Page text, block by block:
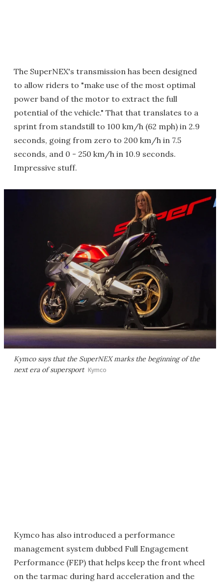
The SuperNEX's transmission has been designed
to allow riders to "make use of the most optimal
power band of the motor to extract the full
potential of the vehicle." That that translates to a
sprint from standstill to 100 km/h (62 mph) in 2.9
seconds, going from zero to 200 km/h in 7.5
seconds, and 0 - 250 km/h in 10.9 seconds.
Impressive stuff.
Kymco says that the SuperNEX marks the beginning of the
next era of supersport Kymco
Kymco has also introduced a performance
management system dubbed Full Engagement
Performance (FEP) that helps keep the front wheel
on the tarmac during hard acceleration and the